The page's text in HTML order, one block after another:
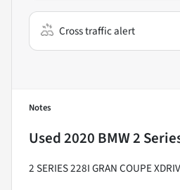
Cross traffic alert
Notes
Used2020 BMW 2
2 SERIES 228I GRAN COUPE